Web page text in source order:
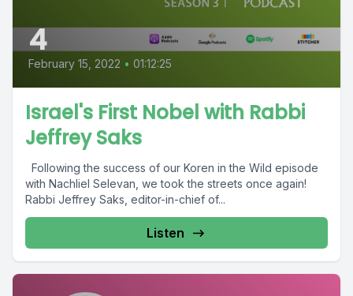
4
February 15, 2022 • 01:12:25
Israel's First Nobel with Rabbi
Jeffrey Saks
Following the success of our Koren in the Wild episode
with Nachliel Selevan, we took the streets once again!
Rabbi Jeffrey Saks, editor-in-chief of...
Listen